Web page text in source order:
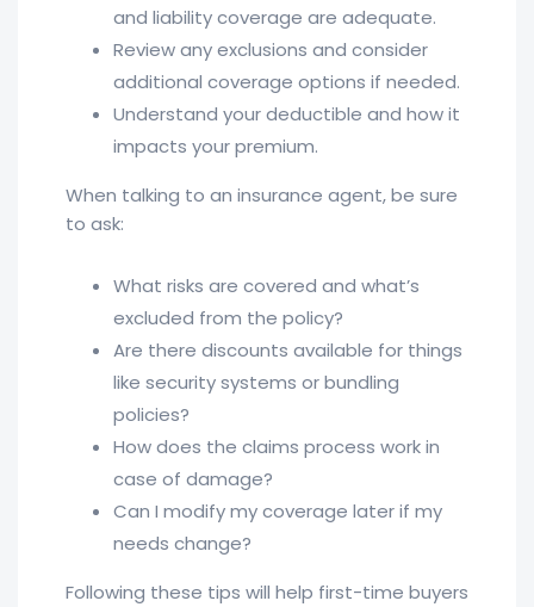
and liability coverage are adequate.
Review any exclusions and consider
additional coverage options if needed.
Understand your deductible and how it
impacts your premium.
When talking to an insurance agent, be sure
to ask:
What risks are covered and what’s
excluded from the policy?
Are there discounts available for things
like security systems or bundling
policies?
How does the claims process work in
case of damage?
Can I modify my coverage later if my
needs change?
Following these tips will help first-time buyers